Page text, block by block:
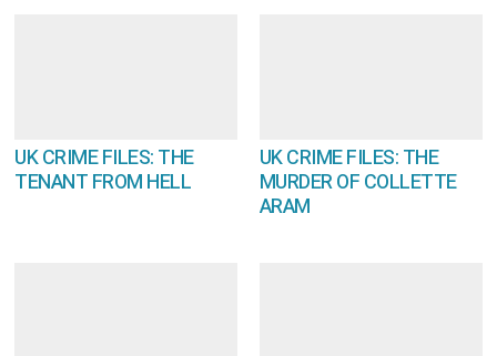
UK CRIME FILES: THE
TENANT FROM HELL
UK CRIME FILES: THE
MURDER OF COLLETTE
ARAM